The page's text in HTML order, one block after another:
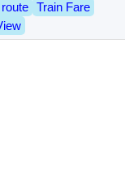
Train Fare